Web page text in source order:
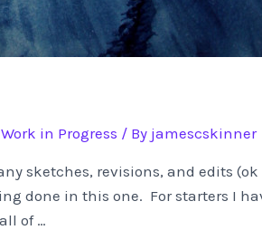
Work in Progress / By jamescskinner
sketches, revisions, and edits
done in this one. For starters I
of …